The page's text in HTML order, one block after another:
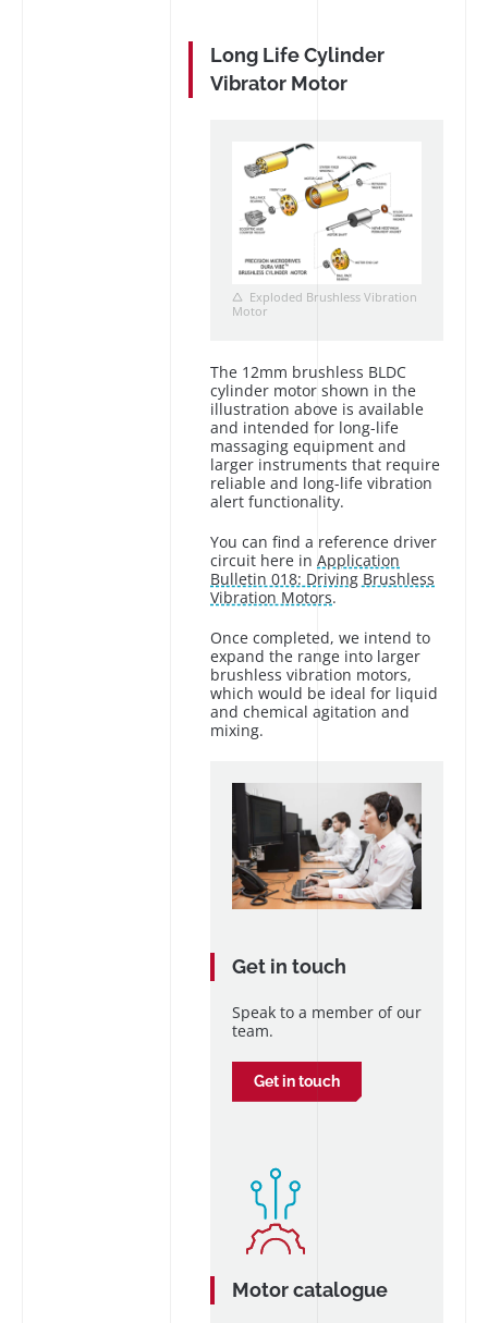
Long Life Cylinder
Vibrator Motor
Exploded Brushless Vibration
Motor
The 12mm brushless BLDC
cylinder motor shown in the
illustration above is available
and intended for long-life
massaging equipment and
larger instruments that require
reliable and long-life vibration
alert functionality.
You can find a reference driver
circuit here in Application
Bulletin 018: Driving Brushless
Vibration Motors.
Once completed, we intend to
expand the range into larger
brushless vibration motors,
which would be ideal for liquid
and chemical agitation and
mixing.
Get in touch
Speak to a member of our
team.
Get in touch
Motor catalogue